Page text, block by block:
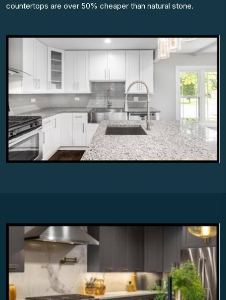
countertops are over 50% cheaper than natural stone.